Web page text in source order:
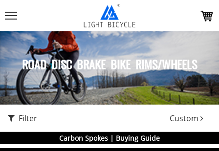
ROAD DISC BRAKE BIKE RIMS/WHEELS
Filter Custom
Carbon Spokes | Buying Guide